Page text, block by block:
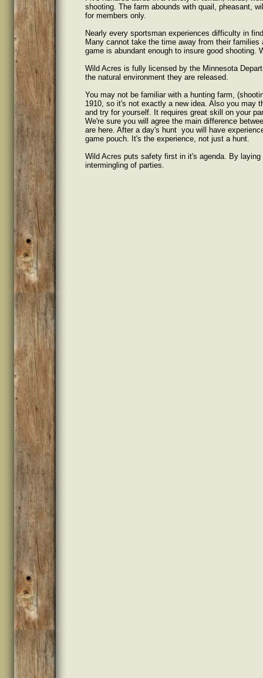
shooting. The farm abounds with quail, pheasant,
for members only.
Nearly every sportsman experiences difficulty in
Many cannot take the time away from their
game is abundant enough to insure good
Wild Acres is fully licensed by the Minnesota
the natural environment they are released.
You may not be familiar with a hunting farm,
1910, so it's not exactly a new idea. Also you may
and try for yourself. It requires great skill on your
We're sure you will agree the main difference
are here. After a day's hunt you will have
game pouch. It's the experience, not just a hunt.
Wild Acres puts safety first in it's agenda. By
intermingling of parties.